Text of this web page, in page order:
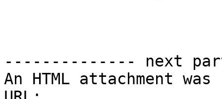
-------------- next
An HTML attachment